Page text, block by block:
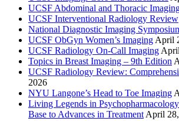
UCSF Abdominal and Thoracic
UCSF Interventional Radiology Review
National Diagnostic Imaging
UCSF ObGyn Women’s ImagingApril
UCSF Radiology On-Call Imaging
Topics in Breast Imaging – 9th Edition
UCSF Radiology Review:
2026
NYU Langone’s Head to Toe Imaging
Living Legends in
Base to Advances in TreatmentApril